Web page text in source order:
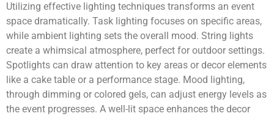
Utilizing effective lighting techniques transforms an event
space dramatically. Task lighting focuses on specific areas,
while ambient lighting sets the overall mood. String lights
create a whimsical atmosphere, perfect for outdoor settings.
Spotlights can draw attention to key areas or decor elements
like a cake table or a performance stage. Mood lighting,
through dimming or colored gels, can adjust energy levels as
the event progresses. A well-lit space enhances the decor